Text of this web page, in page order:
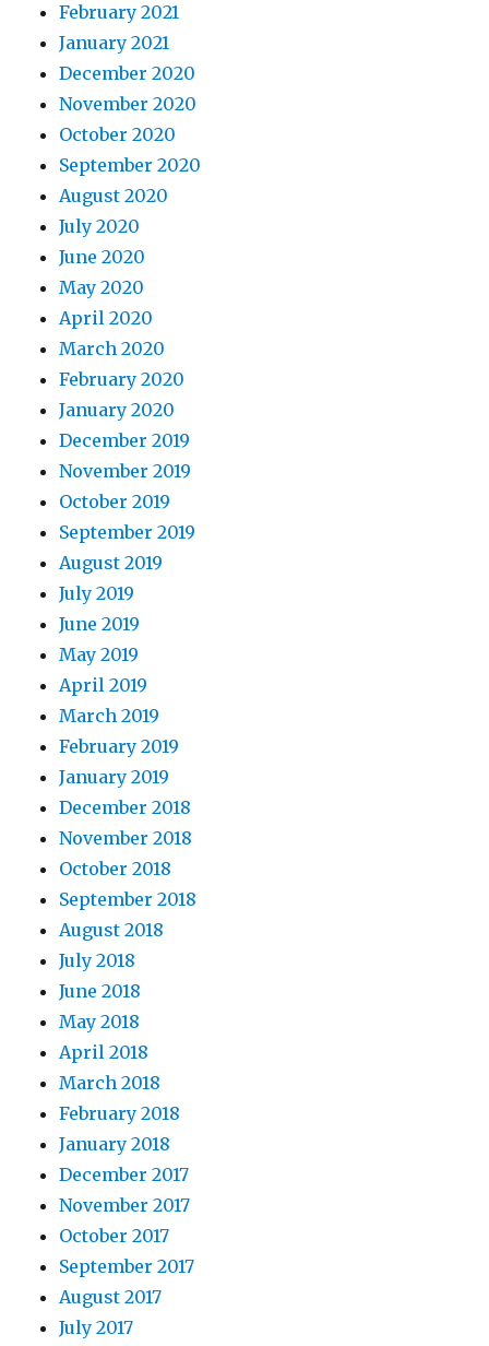
February 2021
January 2021
December 2020
November 2020
October 2020
September 2020
August 2020
July 2020
June 2020
May 2020
April 2020
March 2020
February 2020
January 2020
December 2019
November 2019
October 2019
September 2019
August 2019
July 2019
June 2019
May 2019
April 2019
March 2019
February 2019
January 2019
December 2018
November 2018
October 2018
September 2018
August 2018
July 2018
June 2018
May 2018
April 2018
March 2018
February 2018
January 2018
December 2017
November 2017
October 2017
September 2017
August 2017
July 2017